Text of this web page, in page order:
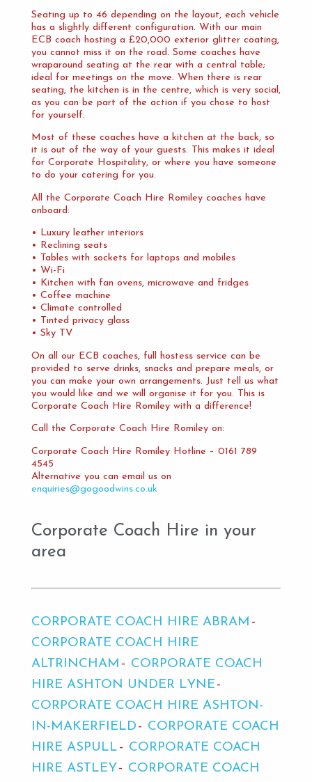
Seating up to 46 depending on the layout, each vehicle
has a slightly different configuration. With our main
ECB coach hosting a £20,000 exterior glitter coating,
you cannot miss it on the road. Some coaches have
wraparound seating at the rear with a central table;
ideal for meetings on the move. When there is rear
seating, the kitchen is in the centre, which is very social,
as you can be part of the action if you chose to host
for yourself.
Most of these coaches have a kitchen at the back, so
it is out of the way of your guests. This makes it ideal
for Corporate Hospitality, or where you have someone
to do your catering for you.
All the Corporate Coach Hire Romiley coaches have
onboard:
• Luxury leather interiors
• Reclining seats
• Tables with sockets for laptops and mobiles
• Wi-Fi
• Kitchen with fan ovens, microwave and fridges
• Coffee machine
• Climate controlled
• Tinted privacy glass
• Sky TV
On all our ECB coaches, full hostess service can be
provided to serve drinks, snacks and prepare meals, or
you can make your own arrangements. Just tell us what
you would like and we will organise it for you. This is
Corporate Coach Hire Romiley with a difference!
Call the Corporate Coach Hire Romiley on:
Corporate Coach Hire Romiley Hotline – 0161 789
4545
Alternative you can email us on
enquiries@gogoodwins.co.uk
Corporate Coach Hire in your
area
CORPORATE COACH HIRE ABRAM
CORPORATE COACH HIRE
ALTRINCHAM
CORPORATE COACH
HIRE ASHTON UNDER LYNE
CORPORATE COACH HIRE ASHTON-
IN-MAKERFIELD
CORPORATE COACH
HIRE ASPULL
CORPORATE COACH
HIRE ASTLEY
CORPORATE COACH